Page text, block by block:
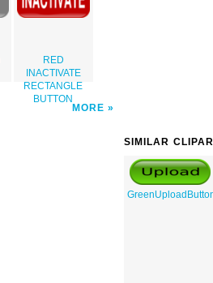
RED
INACTIVATE
RECTANGLE
BUTTON
MORE
SIMILAR